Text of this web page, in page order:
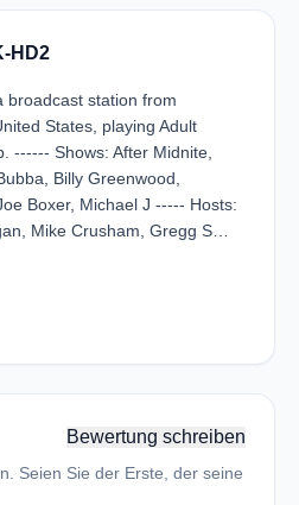
HD2
broadcast station from
States, playing Adult
------ Shows: After Midnite,
Billy Greenwood,
Boxer, Michael J ----- Hosts:
Mike Crusham, Gregg S…
Bewertung schreiben
Seien Sie der Erste, der seine